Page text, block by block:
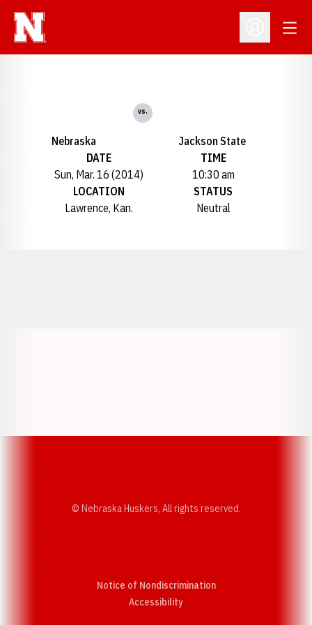
Open
Nebraska
vs.
Jackson State
DATE
Sun, Mar. 16 (2014)
TIME
10:30 am
LOCATION
Lawrence, Kan.
STATUS
Neutral
© Nebraska Huskers, All rights reserved.
Notice of Nondiscrimination
AccessibilityOpens in a new window